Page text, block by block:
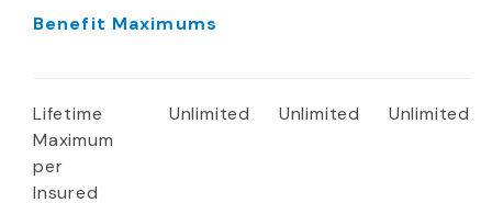
Benefit Maximums
Lifetime
Maximum
per
Insured
Unlimited Unlimited Unlimited